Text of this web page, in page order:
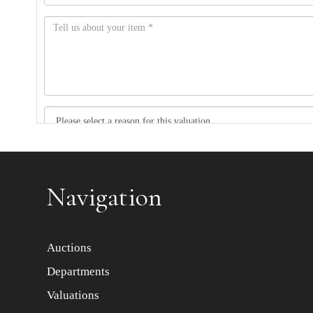
Navigation
Auctions
Departments
Valuations